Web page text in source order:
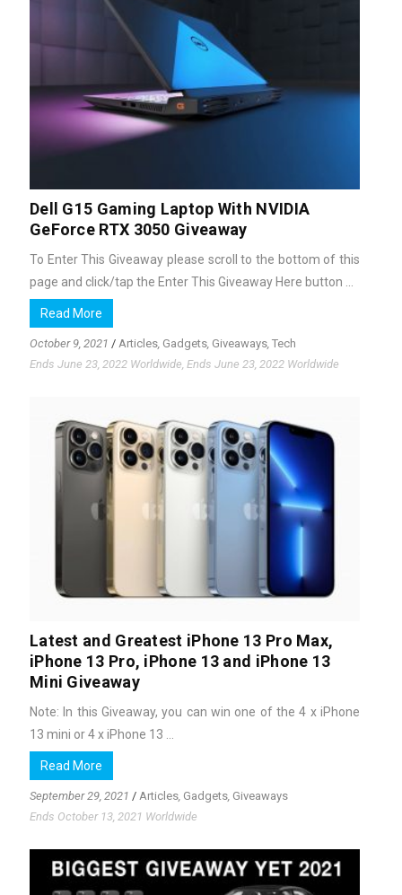
Dell G15 Gaming Laptop With NVIDIA
GeForce RTX 3050 Giveaway
To Enter This Giveaway please scroll to the bottom of this
page and click/tap the Enter This Giveaway Here button ...
Read More
October 9, 2021 / Articles, Gadgets, Giveaways, Tech
Ends June 23, 2022 Worldwide, Ends June 23, 2022 Worldwide
Latest and Greatest iPhone 13 Pro Max,
iPhone 13 Pro, iPhone 13 and iPhone 13
Mini Giveaway
Note: In this Giveaway, you can win one of the 4 x iPhone
13 mini or 4 x iPhone 13 ...
Read More
September 29, 2021 / Articles, Gadgets, Giveaways
Ends October 13, 2021 Worldwide